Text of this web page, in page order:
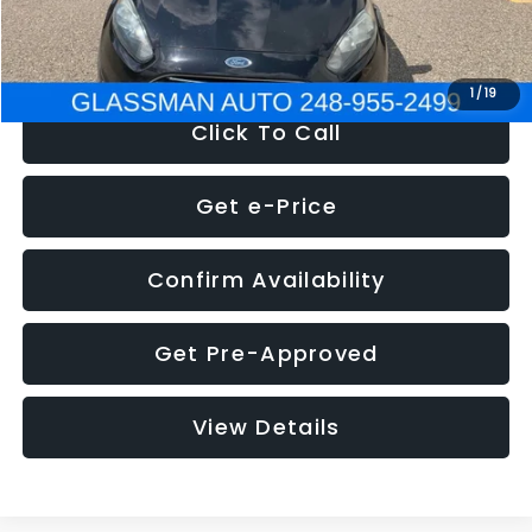
1 /19
NOW $5,180
Click To Call
Get e-Price
Confirm Availability
Get Pre-Approved
View Details